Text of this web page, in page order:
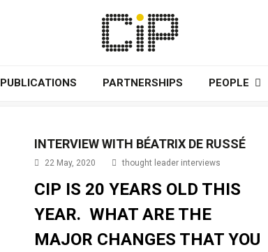
PUBLICATIONS PARTNERSHIPS PEOPLE
INTERVIEW WITH BÉATRIX DE RUSSÉ
22 May, 2020 thought leader interviews
CIP IS 20 YEARS OLD THIS
YEAR. WHAT ARE THE
MAJOR CHANGES THAT YOU